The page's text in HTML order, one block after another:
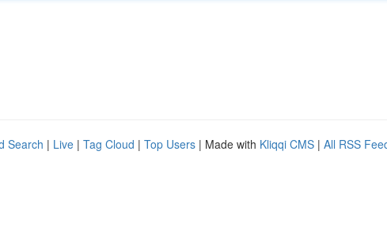
Search | Live | Tag Cloud | Top Users | Made with Kliqqi CMS | All RSS